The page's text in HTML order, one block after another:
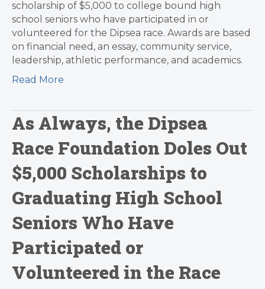
scholarship of $5,000 to college bound high
school seniors who have participated in or
volunteered for the Dipsea race. Awards are based
on financial need, an essay, community service,
leadership, athletic performance, and academics.
Read More
As Always, the Dipsea
Race Foundation Doles Out
$5,000 Scholarships to
Graduating High School
Seniors Who Have
Participated or
Volunteered in the Race